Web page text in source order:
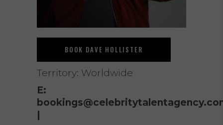
BOOK DAVE HOLLISTER
Territory: Worldwide
E: